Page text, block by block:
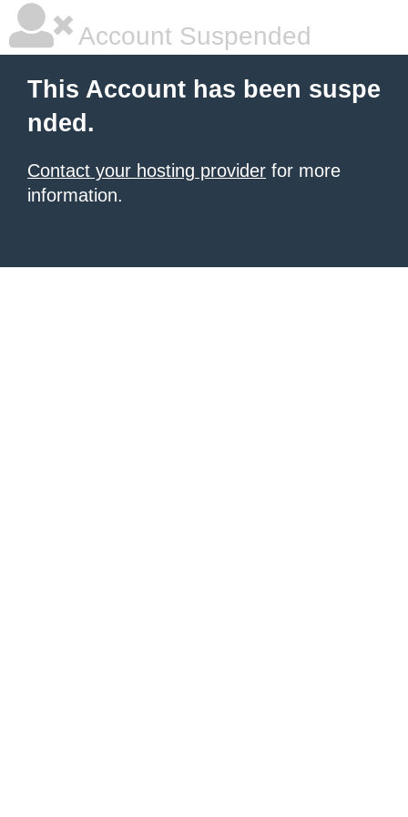
Account Suspended
This Account has been suspe
nded.
Contact your hosting provider for more
information.